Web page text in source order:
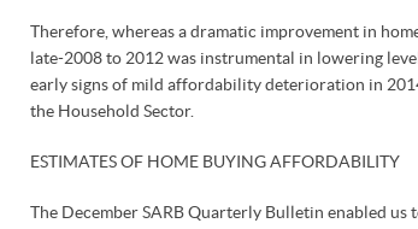
Therefore, whereas a dramatic improvement in
late-2008 to 2012 was instrumental in lowering
early signs of mild affordability deterioration in
the Household Sector.
ESTIMATES OF HOME BUYING AFFORDABILITY
The December SARB Quarterly Bulletin enabled